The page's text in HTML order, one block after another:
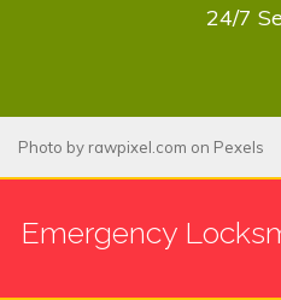
24/7
Photo by rawpixel.com on Pexels
Emergency